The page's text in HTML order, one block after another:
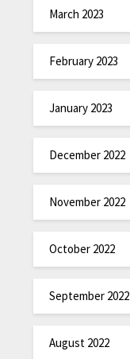
March 2023
February 2023
January 2023
December 2022
November 2022
October 2022
September 2022
August 2022